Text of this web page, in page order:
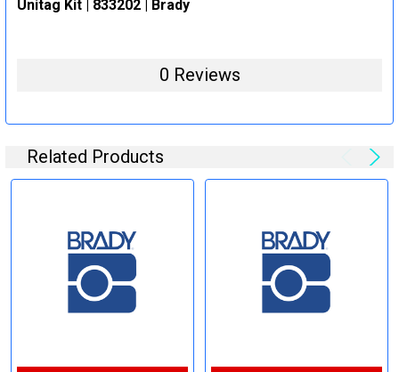
Unitag Kit | 833202 | Brady
0 Reviews
Related Products